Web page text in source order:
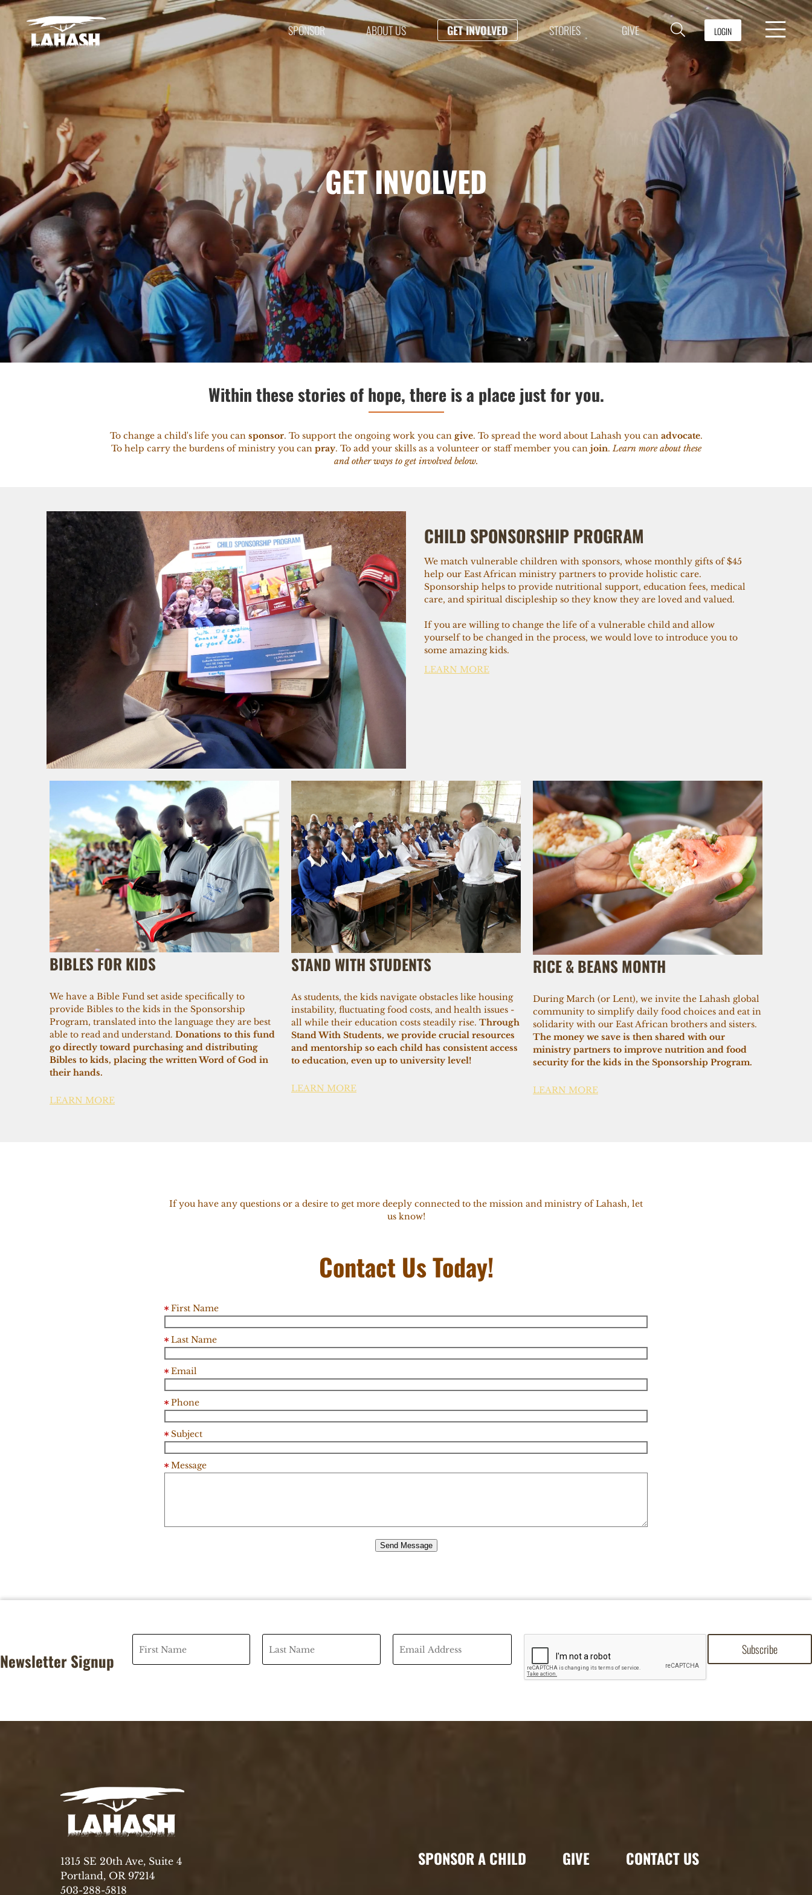
SPONSOR ABOUT US GET INVOLVED STORIES GIVE LOGIN
GET INVOLVED
Within these stories of hope, there is a place just for you.
To change a child's life you can sponsor. To support the ongoing work you can give. To spread the word about Lahash you can advocate.
To help carry the burdens of ministry you can pray. To add your skills as a volunteer or staff member you can join.Learn more about these
and other ways to get involved below.
CHILD SPONSORSHIP PROGRAM
We match vulnerable children with sponsors, whose monthly gifts of $45
help our East African ministry partners to provide holistic care.
Sponsorship helps to provide nutritional support, education fees, medical
care, and spiritual discipleship so they know they are loved and valued.
If you are willing to change the life of a vulnerable child and allow
yourself to be changed in the process, we would love to introduce you to
some amazing kids.
LEARN MORE
BIBLES FOR KIDS
We have a Bible Fund set aside specifically to
provide Bibles to the kids in the Sponsorship
Program, translated into the language they are best
able to read and understand. Donations to this fund
go directly toward purchasing and distributing
Bibles to kids, placing the written Word of God in
their hands.
LEARN MORE
STAND WITH STUDENTS
As students, the kids navigate obstacles like housing
instability, fluctuating food costs, and health issues -
all while their education costs steadily rise. Through
Stand With Students, we provide crucial resources
and mentorship so each child has consistent access
to education, even up to university level!
LEARN MORE
RICE & BEANS MONTH
During March (or Lent), we invite the Lahash global
community to simplify daily food choices and eat in
solidarity with our East African brothers and sisters.
The money we save is then shared with our
ministry partners to improve nutrition and food
security for the kids in the Sponsorship Program.
LEARN MORE
If you have any questions or a desire to get more deeply connected to the mission and ministry of Lahash, let
us know!
Contact Us Today!
First Name
Last Name
Email
Phone
Subject
Message
Send Message
Newsletter Signup
1315 SE 20th Ave, Suite 4
Portland, OR 97214
503-288-5818
SPONSOR A CHILD GIVE CONTACT US